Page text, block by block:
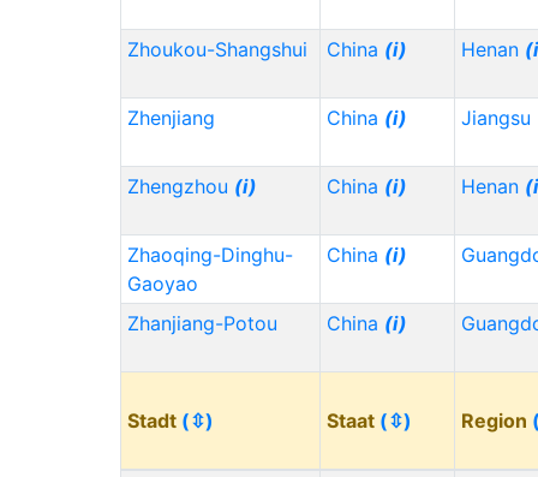
Zhoukou-Shangshui China (i) Henan
Zhenjiang China (i) Jiangsu
Zhengzhou (i) China (i) Henan
Zhaoqing-Dinghu-
Gaoyao
China (i)
Zhanjiang-Potou China (i)
Stadt (⇳) Staat (⇳) Region